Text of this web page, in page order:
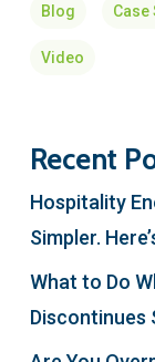
Blog Case
Video
Recent
Hospitality
Simpler.
What to Do
Discontinues